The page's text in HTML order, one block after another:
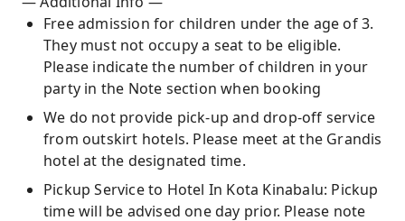
Free admission for children under the age of 3.
They must not occupy a seat to be eligible.
Please indicate the number of children in your
party in the Note section when booking
We do not provide pick-up and drop-off service
from outskirt hotels. Please meet at the Grandis
hotel at the designated time.
Pickup Service to Hotel In Kota Kinabalu: Pickup
time will be advised one day prior. Please note